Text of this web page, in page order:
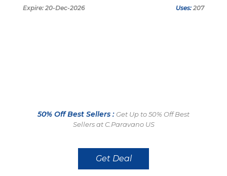
Expire: 20-Dec-2026 Uses: 207
50% Off Best Sellers : Get Up to 50% Off Best
Sellers at C.Paravano US
Get Deal